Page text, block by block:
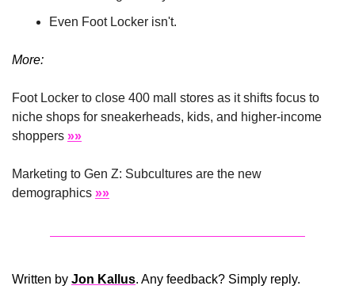
Even Foot Locker isn't.
More:
Foot Locker to close 400 mall stores as it shifts focus to
niche shops for sneakerheads, kids, and higher-income
shoppers »»
Marketing to Gen Z: Subcultures are the new
demographics »»
Written by Jon Kallus. Any feedback? Simply reply.